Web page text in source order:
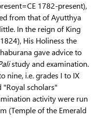
1782-present),
from that of Ayutthya
In the reign of King
His Holiness the
gave advice to
study and examination.
nine, i.e. grades I to IX
"Royal scholars"
activity were run
(Temple of the Emerald